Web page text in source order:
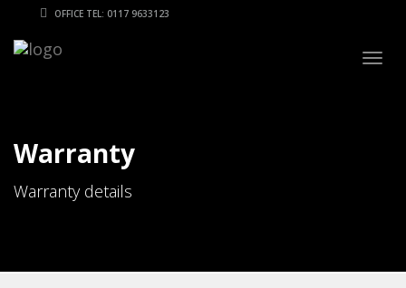
OFFICE TEL: 0117 9633123
Warranty
Warranty details